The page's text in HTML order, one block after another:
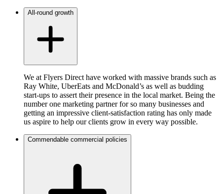
All-round growth
We at Flyers Direct have worked with massive brands such as
Ray White, UberEats and McDonald’s as well as budding
start-ups to assert their presence in the local market. Being the
number one marketing partner for so many businesses and
getting an impressive client-satisfaction rating has only made
us aspire to help our clients grow in every way possible.
Commendable commercial policies